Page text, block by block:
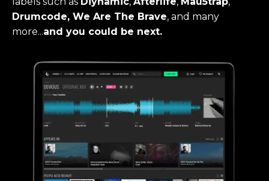
Drumcode, We Are The Brave, and many
more...and you could be next.